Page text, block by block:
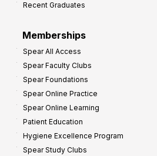
Recent Graduates
Memberships
Spear All Access
Spear Faculty Clubs
Spear Foundations
Spear Online Practice
Spear Online Learning
Patient Education
Hygiene Excellence Program
Spear Study Clubs